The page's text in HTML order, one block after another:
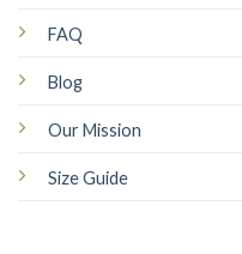
FAQ
Blog
Our Mission
Size Guide